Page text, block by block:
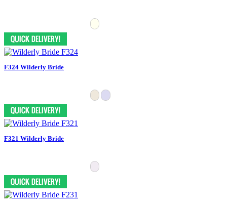
F324 Wilderly Bride
F321 Wilderly Bride